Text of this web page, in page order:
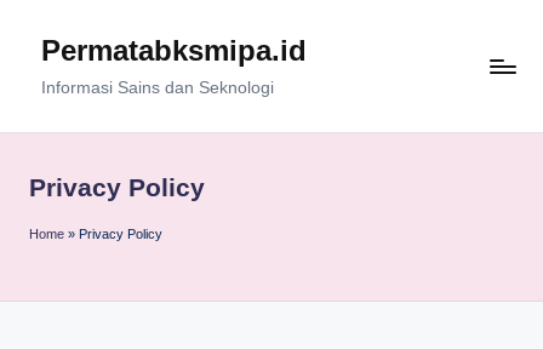
Permatabksmipa.id
Informasi Sains dan Seknologi
Privacy Policy
Home » Privacy Policy